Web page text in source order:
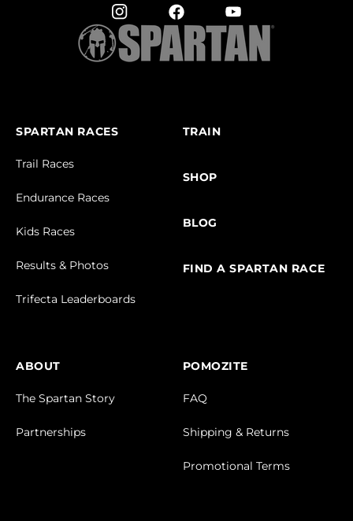
SPARTAN RACES
Trail Races
Endurance Races
Kids Races
Results & Photos
Trifecta Leaderboards
TRAIN
SHOP
BLOG
FIND A SPARTAN RACE
ABOUT
The Spartan Story
Partnerships
POMOZITE
FAQ
Shipping & Returns
Promotional Terms